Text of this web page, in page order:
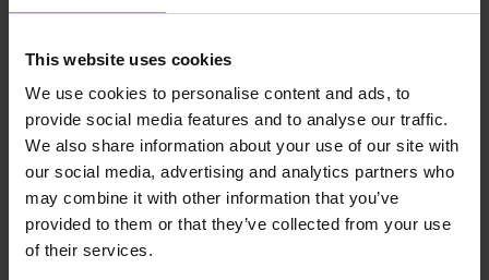
This website uses cookies
We use cookies to personalise content and ads, to
provide social media features and to analyse our traffic.
We also share information about your use of our site with
our social media, advertising and analytics partners who
may combine it with other information that you’ve
provided to them or that they’ve collected from your use
of their services.
Further reference marks
none
Reference pulse width
270°